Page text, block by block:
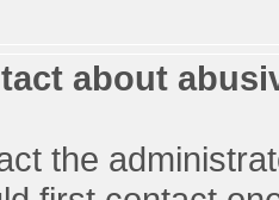
about
the